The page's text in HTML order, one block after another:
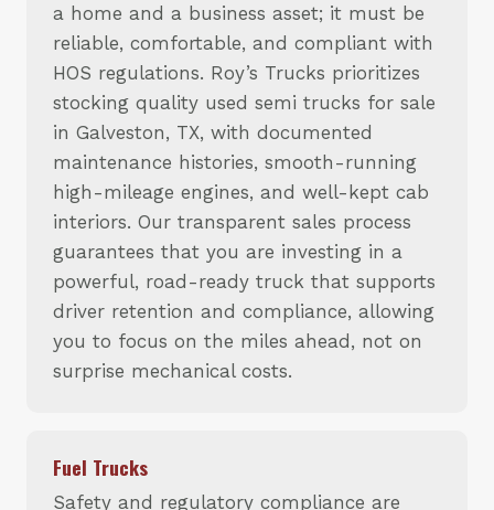
a home and a business asset; it must be
reliable, comfortable, and compliant with
HOS regulations. Roy’s Trucks prioritizes
stocking quality used semi trucks for sale
in Galveston, TX, with documented
maintenance histories, smooth-running
high-mileage engines, and well-kept cab
interiors. Our transparent sales process
guarantees that you are investing in a
powerful, road-ready truck that supports
driver retention and compliance, allowing
you to focus on the miles ahead, not on
surprise mechanical costs.
Fuel Trucks
Safety and regulatory compliance are